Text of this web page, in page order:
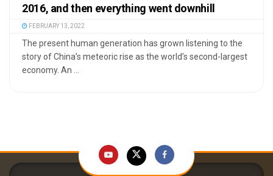
2016, and then everything went downhill
FEBRUARY 13, 2022
The present human generation has grown listening to the
story of China’s meteoric rise as the world’s second-largest
economy. An ...